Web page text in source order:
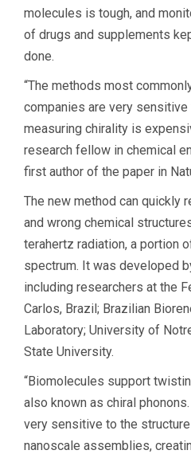
molecules is tough, and
of drugs and supplements
done.
“The methods most
companies are very
measuring chirality is
research fellow in chemical
first author of the paper in
The new method can quickly
and wrong chemical
terahertz radiation, a portion
spectrum. It was developed
including researchers at the
Carlos, Brazil; Brazilian
Laboratory; University of
State University.
“Biomolecules support
also known as chiral
very sensitive to the
nanoscale assemblies,